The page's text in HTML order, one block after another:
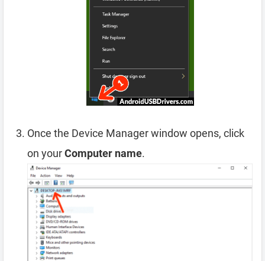
Once the Device Manager window opens, click
on yourComputer name.